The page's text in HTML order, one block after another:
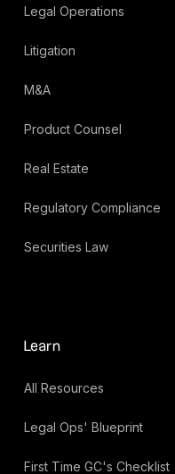
Legal Operations
Litigation
M&A
Product Counsel
Real Estate
Regulatory Compliance
Securities Law
Learn
All Resources
Legal Ops' Blueprint
First Time GC's Checklist